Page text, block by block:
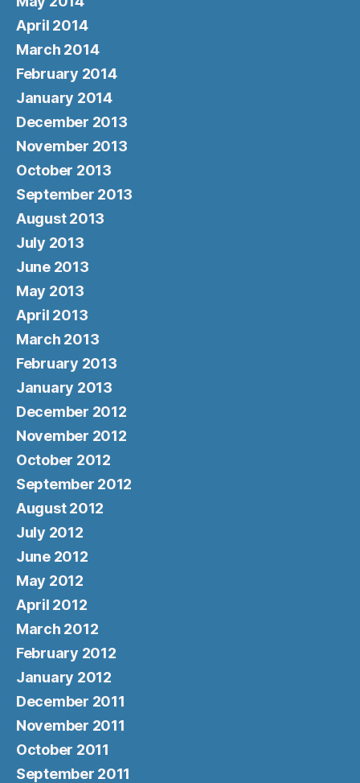
April 2014
March 2014
February 2014
January 2014
December 2013
November 2013
October 2013
September 2013
August 2013
July 2013
June 2013
May 2013
April 2013
March 2013
February 2013
January 2013
December 2012
November 2012
October 2012
September 2012
August 2012
July 2012
June 2012
May 2012
April 2012
March 2012
February 2012
January 2012
December 2011
November 2011
October 2011
September 2011